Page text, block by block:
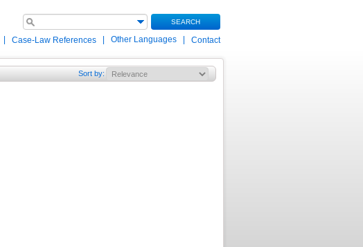
SEARCH
Case-Law References Other Languages Contact
Sort by: